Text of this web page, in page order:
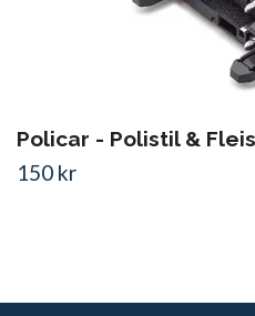
Policar - Polistil &
150 kr